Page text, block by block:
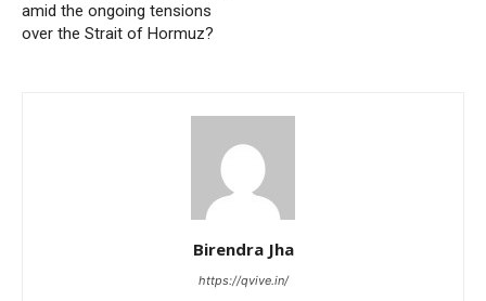
amid the ongoing tensions
over the Strait of Hormuz?
Birendra Jha
https://qvive.in/